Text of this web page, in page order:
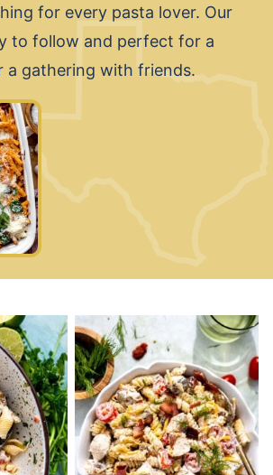
for every pasta lover. Our
to follow and perfect for a
a gathering with friends.